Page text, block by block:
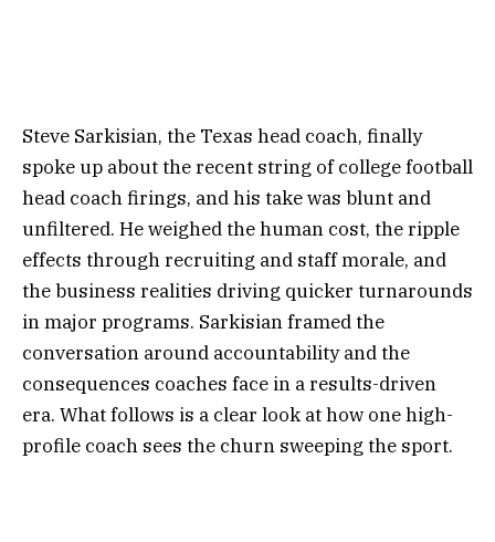
Steve Sarkisian, the Texas head coach, finally
spoke up about the recent string of college football
head coach firings, and his take was blunt and
unfiltered. He weighed the human cost, the ripple
effects through recruiting and staff morale, and
the business realities driving quicker turnarounds
in major programs. Sarkisian framed the
conversation around accountability and the
consequences coaches face in a results-driven
era. What follows is a clear look at how one high-
profile coach sees the churn sweeping the sport.